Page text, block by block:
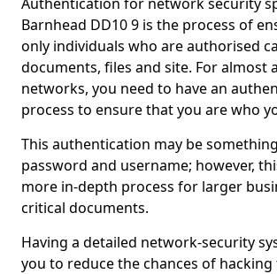
Barnhead DD10 9 is the process of
only individuals who are authorised
documents, files and site. For almost
networks, you need to have an
process to ensure that you are who
This authentication may be
password and username; however,
more in-depth process for larger
critical documents.
Having a detailed network-security
you to reduce the chances of hacking